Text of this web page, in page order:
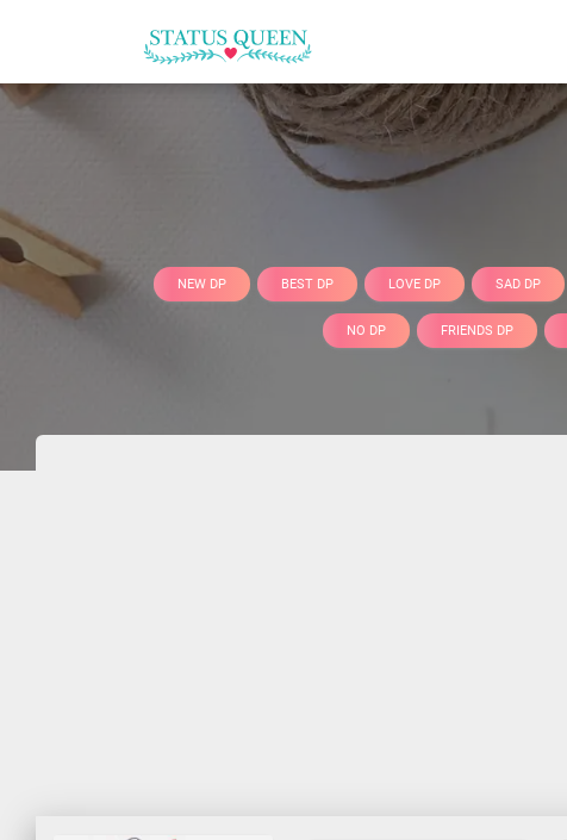
NEW DP BEST DP LOVE DP SAD DP
NO DP FRIENDS DP